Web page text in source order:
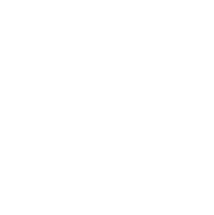
given below